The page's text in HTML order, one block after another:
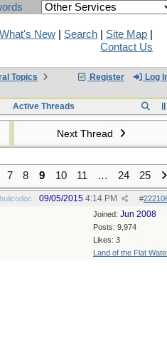
What's New Search Site Map
Contact Us
Register Log
Topics
Active Threads
Next Thread
7 8 9 10 11 … 24 25
#
09/05/2015 4:14 PM
Joined: Jun 2008
Posts: 9,974
Likes: 3
Land of the Flat